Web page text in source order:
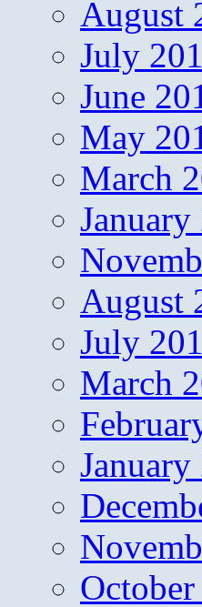
August
July
June
May
March
January
August
July
March
January